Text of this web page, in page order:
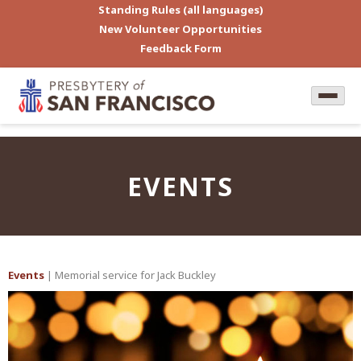
Standing Rules (all languages)
New Volunteer Opportunities
Feedback Form
EVENTS
Events | Memorial service for Jack Buckley